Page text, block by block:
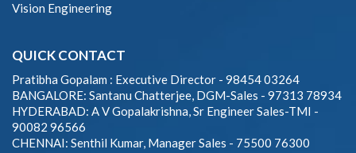
Vision Engineering
QUICK CONTACT
Pratibha Gopalam : Executive Director - 98454 03264
BANGALORE: Santanu Chatterjee, DGM-Sales - 97313 78934
HYDERABAD: A V Gopalakrishna, Sr Engineer Sales-TMI -
90082 96566
CHENNAI: Senthil Kumar, Manager Sales - 75500 76300